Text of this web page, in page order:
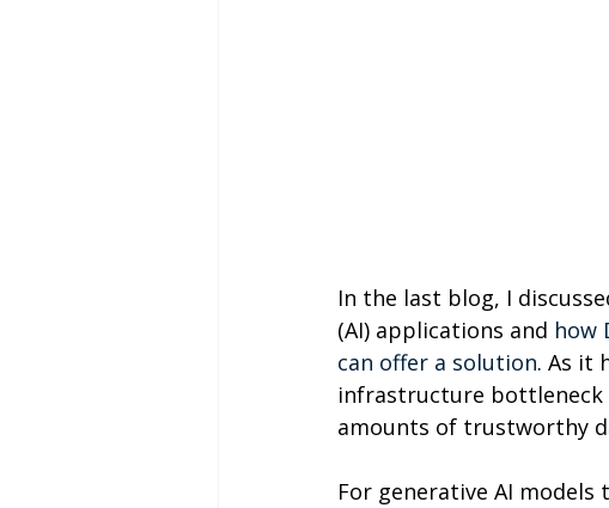
In the last blog, I
(AI) applications and how
can offer a solution. As it
infrastructure bottleneck
amounts of trustworthy
For generative AI